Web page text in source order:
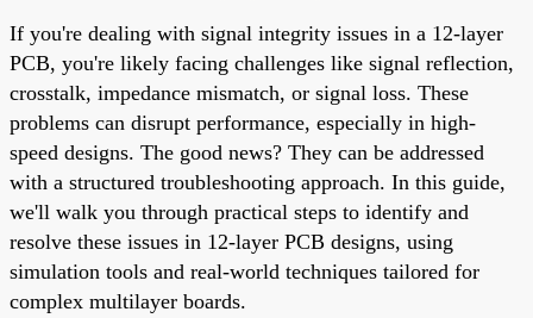
If you're dealing with signal integrity issues in a 12-layer
PCB, you're likely facing challenges like signal reflection,
crosstalk, impedance mismatch, or signal loss. These
problems can disrupt performance, especially in high-
speed designs. The good news? They can be addressed
with a structured troubleshooting approach. In this guide,
we'll walk you through practical steps to identify and
resolve these issues in 12-layer PCB designs, using
simulation tools and real-world techniques tailored for
complex multilayer boards.